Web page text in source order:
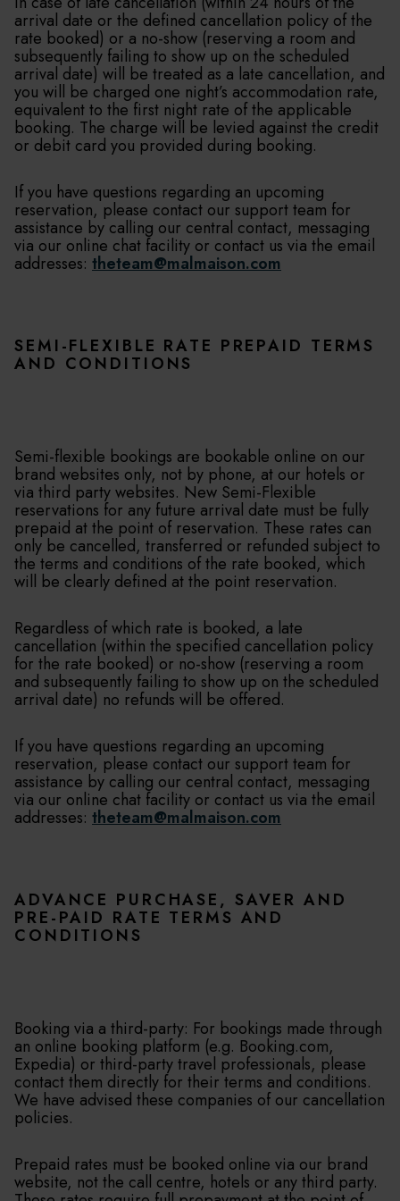
arrival date or the defined cancellation policy of the
rate booked) or a no-show (reserving a room and
subsequently failing to show up on the scheduled
arrival date) will be treated as a late cancellation, and
you will be charged one night’s accommodation rate,
equivalent to the first night rate of the applicable
booking. The charge will be levied against the credit
or debit card you provided during booking.
If you have questions regarding an upcoming
reservation, please contact our support team for
assistance by calling our central contact, messaging
via our online chat facility or contact us via the email
addresses: theteam@malmaison.com
SEMI-FLEXIBLE RATE PREPAID TERMS
AND CONDITIONS
Semi-flexible bookings are bookable online on our
brand websites only, not by phone, at our hotels or
via third party websites. New Semi-Flexible
reservations for any future arrival date must be fully
prepaid at the point of reservation. These rates can
only be cancelled, transferred or refunded subject to
the terms and conditions of the rate booked, which
will be clearly defined at the point reservation.
Regardless of which rate is booked, a late
cancellation (within the specified cancellation policy
for the rate booked) or no-show (reserving a room
and subsequently failing to show up on the scheduled
arrival date) no refunds will be offered.
If you have questions regarding an upcoming
reservation, please contact our support team for
assistance by calling our central contact, messaging
via our online chat facility or contact us via the email
addresses: theteam@malmaison.com
ADVANCE PURCHASE, SAVER AND
PRE-PAID RATE TERMS AND
CONDITIONS
Booking via a third-party: For bookings made through
an online booking platform (e.g. Booking.com,
Expedia) or third-party travel professionals, please
contact them directly for their terms and conditions.
We have advised these companies of our cancellation
policies.
Prepaid rates must be booked online via our brand
website, not the call centre, hotels or any third party.